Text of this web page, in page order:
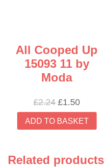
All Cooped Up
15093 11 by
Moda
£2.24 Original
price
was:
£1.50Current
price
is:
ADD TO BASKET
Related products